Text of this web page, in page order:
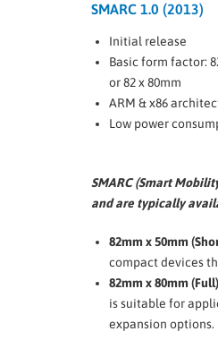
SMARC 1.0 (2013)
Initial release
Basic form factor:
or 82 x 80mm
ARM & x86
Low power
SMARC (Smart
and are typically
82mm x 50mm
compact devices
82mm x 80mm (Full)
is suitable for
expansion options.